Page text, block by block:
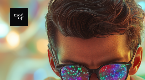
to
content